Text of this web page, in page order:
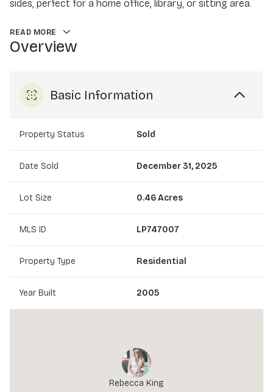
sides, perfect for a home office, library, or sitting area.
READ MORE
Overview
Basic Information
Property Status Sold
Date Sold December 31, 2025
Lot Size 0.46 Acres
MLS ID LP747007
Property Type Residential
Year Built 2005
Rebecca King